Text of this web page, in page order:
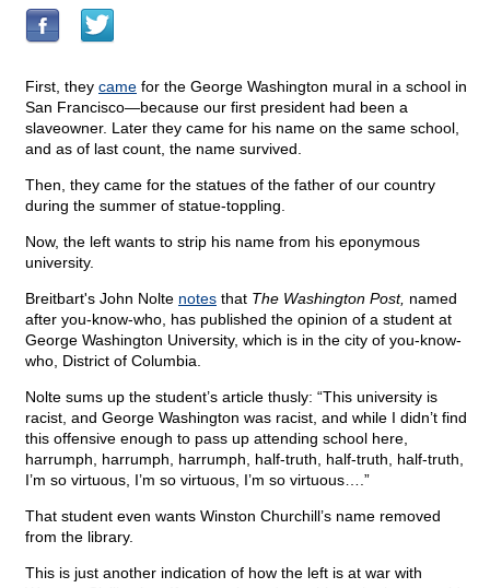
First, they came for the George Washington mural in a school in
San Francisco—because our first president had been a
slaveowner. Later they came for his name on the same school,
and as of last count, the name survived.
Then, they came for the statues of the father of our country
during the summer of statue-toppling.
Now, the left wants to strip his name from his eponymous
university.
Breitbart's John Nolte notes that The Washington Post, named
after you-know-who, has published the opinion of a student at
George Washington University, which is in the city of you-know-
who, District of Columbia.
Nolte sums up the student’s article thusly: “This university is
racist, and George Washington was racist, and while I didn’t find
this offensive enough to pass up attending school here,
harrumph, harrumph, harrumph, half-truth, half-truth, half-truth,
I’m so virtuous, I’m so virtuous, I’m so virtuous….”
That student even wants Winston Churchill’s name removed
from the library.
This is just another indication of how the left is at war with